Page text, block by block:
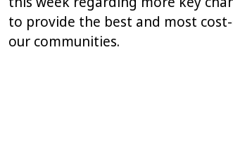
to provide the best and most
our communities.